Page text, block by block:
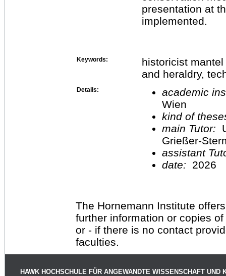
presentation at
implemented.
Keywords:
historicist
and heraldry,
Details:
academic
Wien
kind of
main Tutor:
Grießer-
assistant
date:
2026
The Hornemann Institute
further information or copies
or - if there is no contact
faculties.
HAWK HOCHSCHULE FÜR ANGEWANDTE WISSENSCHAFT UND